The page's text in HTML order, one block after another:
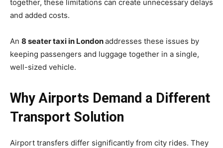
together, these limitations can create unnecessary delays
and added costs.
An 8 seater taxi in Londonaddresses these issues by
keeping passengers and luggage together in a single,
well-sized vehicle.
Why Airports Demand a Different
Transport Solution
Airport transfers differ significantly from city rides. They